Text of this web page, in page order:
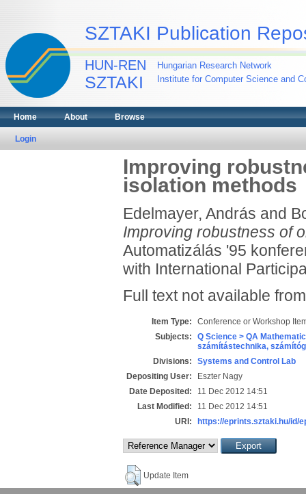
SZTAKI Publication
HUN-REN
SZTAKI
Hungarian Research Network
Institute for Computer Science and
Home About Browse
Login
Improving
isolation methods
Edelmayer, András and
Improving robustness of
Automatizálás '95
with International
Full text not available
Item Type:
Conference or Workshop
Subjects:
Q Science > QA
számítástechnika,
Divisions:
Systems and Control Lab
Depositing User:
Eszter Nagy
Date Deposited:
11 Dec 2012 14:51
Last Modified:
11 Dec 2012 14:51
URI:
https://eprints.sztaki.hu/id/
Update Item